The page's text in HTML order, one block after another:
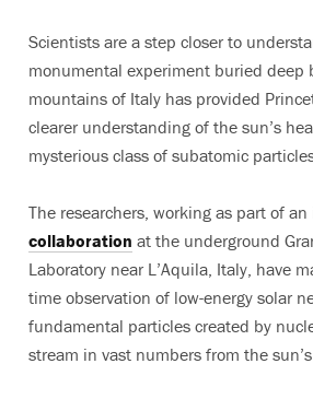
Scientists are a step closer to
monumental experiment buried deep
mountains of Italy has provided
clearer understanding of the sun’s
mysterious class of subatomic
The researchers, working as part of
collaboration at the underground
Laboratory near L’Aquila, Italy, have
time observation of low-energy solar
fundamental particles created by
stream in vast numbers from the